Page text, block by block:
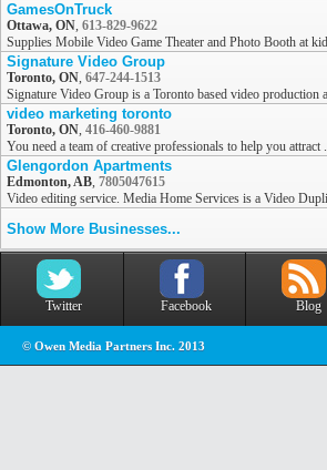
GamesOnTruck
Ottawa, ON, 613-829-9622
Supplies Mobile Video Game Theater and Photo Booth at
Signature Video Group
Toronto, ON, 647-244-1513
Signature Video Group is a Toronto based video production
video marketing toronto
Toronto, ON, 416-460-9881
You need a team of creative professionals to help you attract
Glengordon Apartments
Edmonton, AB, 7805047615
Video editing service. Media Home Services is a Video
Show More Businesses...
Twitter Facebook Blog
© Owen Media Partners Inc. 2013